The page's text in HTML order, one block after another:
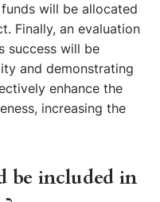
will be allocated
Finally, an evaluation
success will be
and demonstrating
enhance the
increasing the
be included in